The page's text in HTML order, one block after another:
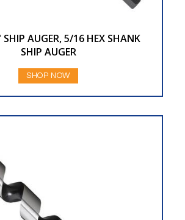
AUGER, 5/16 HEX SHANK
SHIP AUGER
SHOP NOW